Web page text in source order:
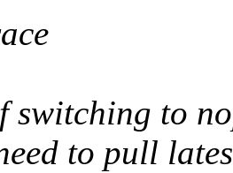
switching to
to pull